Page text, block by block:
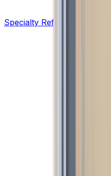
Specialty Refrigeration